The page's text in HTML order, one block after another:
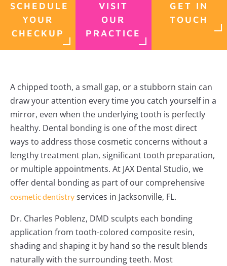
SCHEDULE
YOUR
CHECKUP
VISIT
OUR
PRACTICE
GET IN
TOUCH
A chipped tooth, a small gap, or a stubborn stain can
draw your attention every time you catch yourself in a
mirror, even when the underlying tooth is perfectly
healthy. Dental bonding is one of the most direct
ways to address those cosmetic concerns without a
lengthy treatment plan, significant tooth preparation,
or multiple appointments. At JAX Dental Studio, we
offer dental bonding as part of our comprehensive
cosmetic dentistry services in Jacksonville, FL.
Dr. Charles Poblenz, DMD sculpts each bonding
application from tooth-colored composite resin,
shading and shaping it by hand so the result blends
naturally with the surrounding teeth. Most